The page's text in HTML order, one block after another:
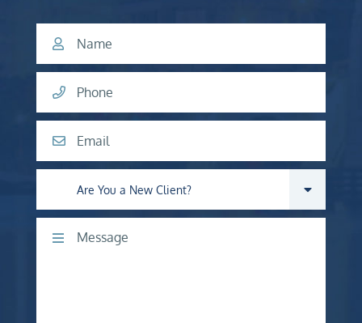
Name
Phone
Email
Are you a new client?
Comments